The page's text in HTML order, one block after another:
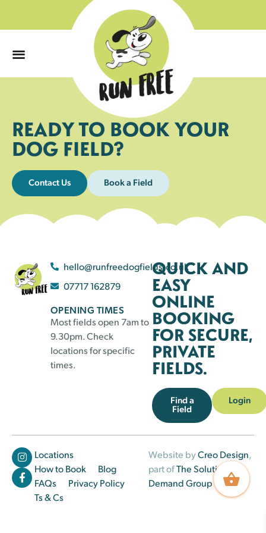
READY TO BOOK YOUR
DOG FIELD?
Contact Us Book a Field
hello@runfreedogfields.co.uk
07717 162879
OPENING TIMES
Most fields open 7am to
9.30pm. Check
locations for specific
times.
QUICK AND
EASY
ONLINE
BOOKING
FOR SECURE,
PRIVATE
FIELDS.
Find a
Field
Login
Locations
How to Book
Blog
FAQs
Privacy Policy
Ts & Cs
Website byCreo Design,
part ofThe Solutions on
Demand Group